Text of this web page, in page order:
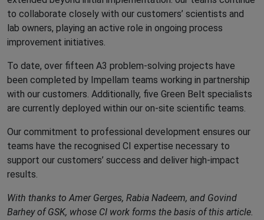
to collaborate closely with our customers’ scientists and
lab owners, playing an active role in ongoing process
improvement initiatives.
To date, over fifteen A3 problem-solving projects have
been completed by Impellam teams working in partnership
with our customers. Additionally, five Green Belt specialists
are currently deployed within our on-site scientific teams.
Our commitment to professional development ensures our
teams have the recognised CI expertise necessary to
support our customers’ success and deliver high-impact
results.
With thanks to Amer Gerges, Rabia Nadeem, and Govind
Barhey of GSK, whose CI work forms the basis of this article.